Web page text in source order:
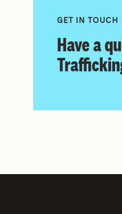
GET IN TOUCH
Have a